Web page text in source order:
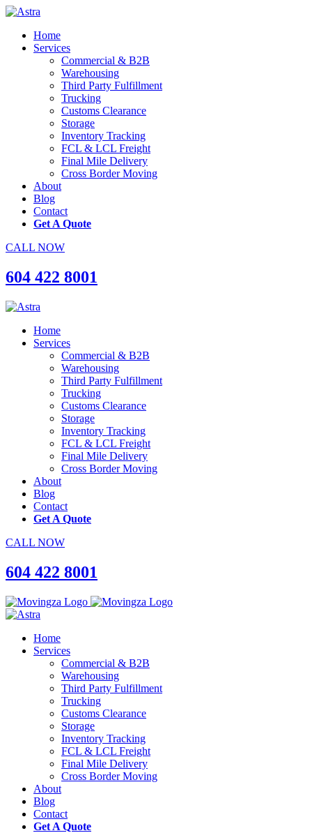
Home
Services
Commercial & B2B
Warehousing
Third Party Fulfillment
Trucking
Customs Clearance
Storage
Inventory Tracking
FCL & LCL Freight
Final Mile Delivery
Cross Border Moving
About
Blog
Contact
Get A Quote
CALL NOW
604 422 8001
Home
Services
Commercial & B2B
Warehousing
Third Party Fulfillment
Trucking
Customs Clearance
Storage
Inventory Tracking
FCL & LCL Freight
Final Mile Delivery
Cross Border Moving
About
Blog
Contact
Get A Quote
CALL NOW
604 422 8001
Home
Services
Commercial & B2B
Warehousing
Third Party Fulfillment
Trucking
Customs Clearance
Storage
Inventory Tracking
FCL & LCL Freight
Final Mile Delivery
Cross Border Moving
About
Blog
Contact
Get A Quote